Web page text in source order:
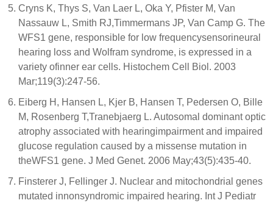
Cryns K, Thys S, Van Laer L, Oka Y, Pfister M, Van
Nassauw L, Smith RJ,Timmermans JP, Van Camp G. The
WFS1 gene, responsible for low frequencysensorineural
hearing loss and Wolfram syndrome, is expressed in a
variety ofinner ear cells. Histochem Cell Biol. 2003
Mar;119(3):247-56.
Eiberg H, Hansen L, Kjer B, Hansen T, Pedersen O, Bille
M, Rosenberg T,Tranebjaerg L. Autosomal dominant optic
atrophy associated with hearingimpairment and impaired
glucose regulation caused by a missense mutation in
theWFS1 gene. J Med Genet. 2006 May;43(5):435-40.
Finsterer J, Fellinger J. Nuclear and mitochondrial genes
mutated innonsyndromic impaired hearing. Int J Pediatr